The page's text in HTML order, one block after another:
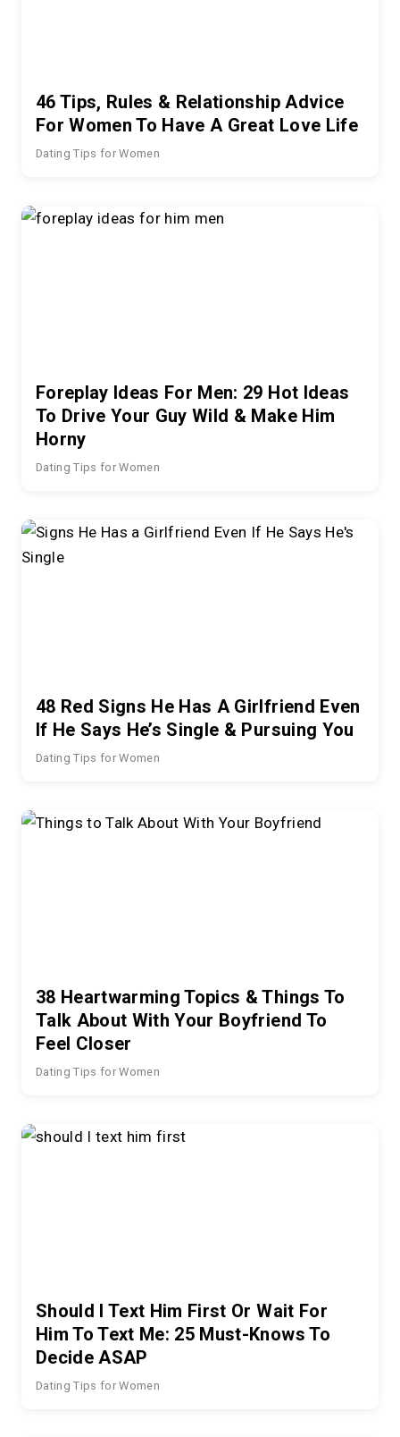
46 Tips, Rules & Relationship Advice
For Women To Have A Great Love Life
Dating Tips for Women
Foreplay Ideas For Men: 29 Hot Ideas
To Drive Your Guy Wild & Make Him
Horny
Dating Tips for Women
48 Red Signs He Has A Girlfriend Even
If He Says He’s Single & Pursuing You
Dating Tips for Women
38 Heartwarming Topics & Things To
Talk About With Your Boyfriend To
Feel Closer
Dating Tips for Women
Should I Text Him First Or Wait For
Him To Text Me: 25 Must-Knows To
Decide ASAP
Dating Tips for Women